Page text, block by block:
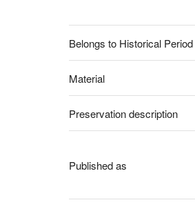
Belongs to Historical Period
Material
Preservation description
Published as